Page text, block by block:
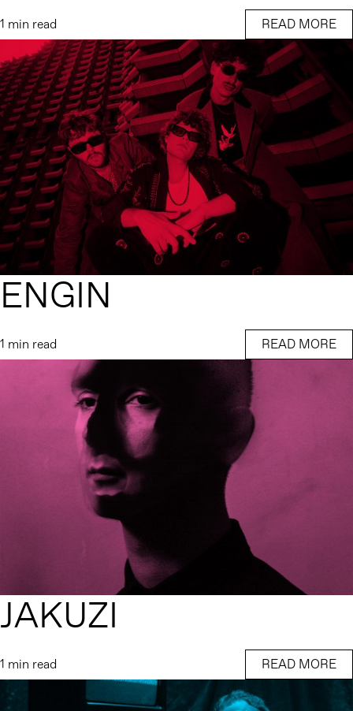
1 min read READ MORE
ENGIN
1 min read READ MORE
JAKUZI
1 min read READ MORE